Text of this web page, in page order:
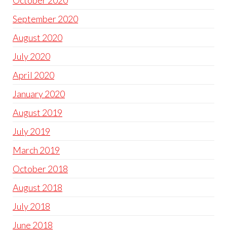
September 2020
August 2020
July 2020
April 2020
January 2020
August 2019
July 2019
March 2019
October 2018
August 2018
July 2018
June 2018